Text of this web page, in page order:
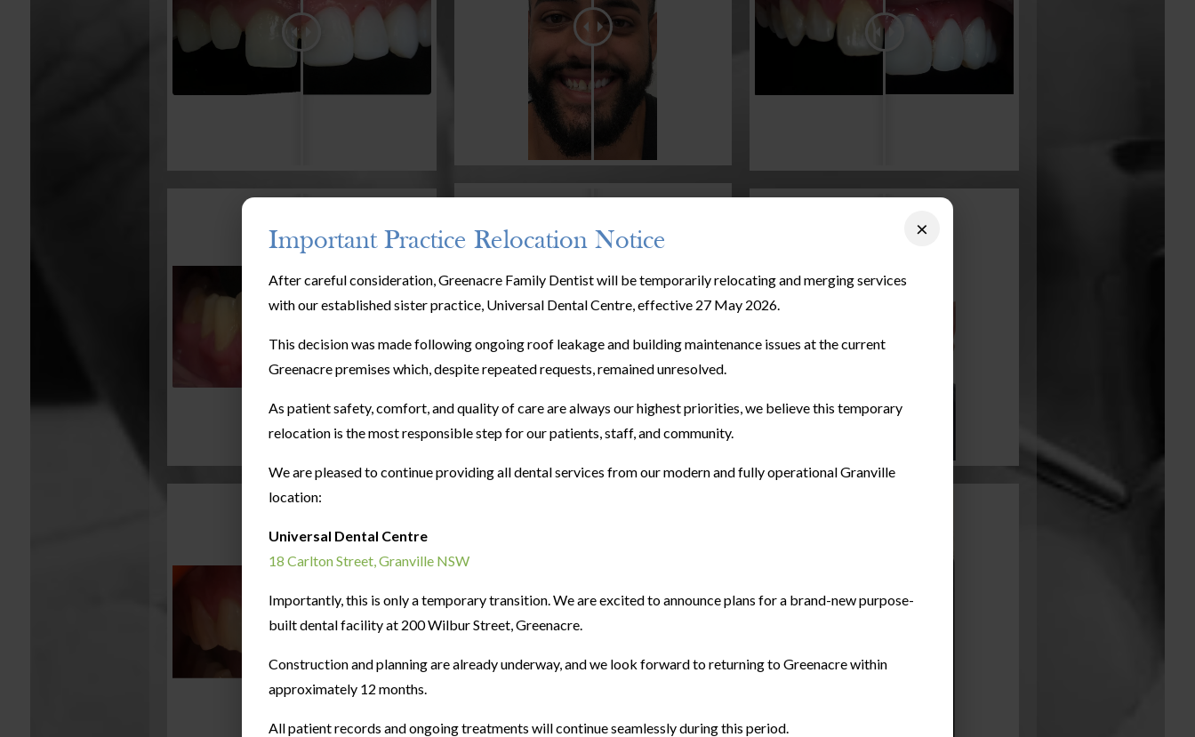
×
Important Practice Relocation Notice
After careful consideration, Greenacre Family Dentist will be temporarily relocating and merging services
with our established sister practice, Universal Dental Centre, effective 27 May 2026.
This decision was made following ongoing roof leakage and building maintenance issues at the current
Greenacre premises which, despite repeated requests, remained unresolved.
As patient safety, comfort, and quality of care are always our highest priorities, we believe this temporary
relocation is the most responsible step for our patients, staff, and community.
We are pleased to continue providing all dental services from our modern and fully operational Granville
location:
Universal Dental Centre
18 Carlton Street, Granville NSW
Importantly, this is only a temporary transition. We are excited to announce plans for a brand-new purpose-
built dental facility at 200 Wilbur Street, Greenacre.
Construction and planning are already underway, and we look forward to returning to Greenacre within
approximately 12 months.
All patient records and ongoing treatments will continue seamlessly during this period.